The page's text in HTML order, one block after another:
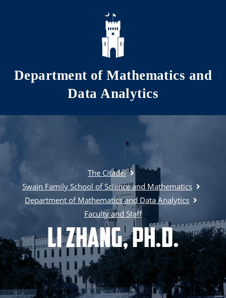
Skip to main content
Department of Mathematics and
Data Analytics
The Citadel
Swain Family School of Science and Mathematics
Department of Mathematics and Data Analytics
Faculty and Staff
Li Zhang, Ph.D.